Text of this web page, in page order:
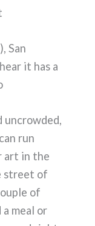
San
it has a
uncrowded,
run
art in the
street of
of
meal or